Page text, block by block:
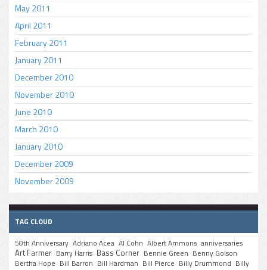
May 2011
April 2011
February 2011
January 2011
December 2010
November 2010
June 2010
March 2010
January 2010
December 2009
November 2009
TAG CLOUD
50th Anniversary Adriano Acea Al Cohn Albert Ammons anniversaries
Art Farmer Barry Harris Bass Corner Bennie Green Benny Golson
Bertha Hope Bill Barron Bill Hardman Bill Pierce Billy Drummond Billy